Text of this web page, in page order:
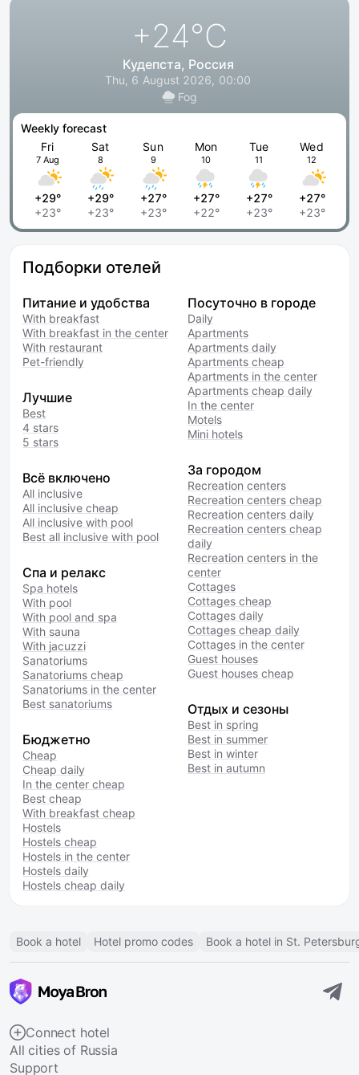
+24°C
Кудепста, Россия
Thu, 6 August 2026, 00:00
Fog
Weekly forecast
Fri
7 Aug
+29°
+23°
Sat
8
+29°
+23°
Sun
9
+27°
+23°
Mon
10
+27°
+22°
Tue
11
+27°
+23°
Wed
12
+27°
+23°
Подборки отелей
Питание и удобства
With breakfast
With breakfast in the center
With restaurant
Pet-friendly
Лучшие
Best
4 stars
5 stars
Всё включено
All inclusive
All inclusive cheap
All inclusive with pool
Best all inclusive with pool
Спа и релакс
Spa hotels
With pool
With pool and spa
With sauna
With jacuzzi
Sanatoriums
Sanatoriums cheap
Sanatoriums in the center
Best sanatoriums
Бюджетно
Cheap
Cheap daily
In the center cheap
Best cheap
With breakfast cheap
Hostels
Hostels cheap
Hostels in the center
Hostels daily
Hostels cheap daily
Посуточно в городе
Daily
Apartments
Apartments daily
Apartments cheap
Apartments in the center
Apartments cheap daily
In the center
Motels
Mini hotels
За городом
Recreation centers
Recreation centers cheap
Recreation centers daily
Recreation centers cheap
daily
Recreation centers in the
center
Cottages
Cottages cheap
Cottages daily
Cottages cheap daily
Cottages in the center
Guest houses
Guest houses cheap
Отдых и сезоны
Best in spring
Best in summer
Best in winter
Best in autumn
Book a hotel Hotel promo codes Book a hotel in St.
Connect hotel
All cities of Russia
Support